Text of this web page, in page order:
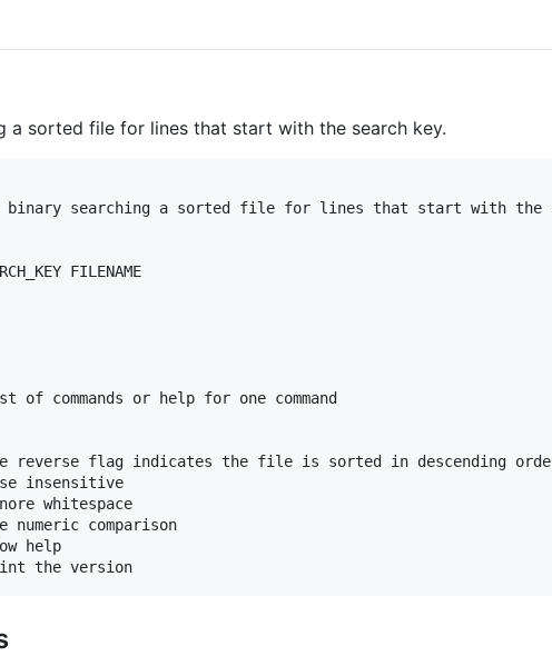
a sorted file for lines that start with the search key.
searching a sorted file for lines that start with the
FILENAME
of commands or help for one command
reverse flag indicates the file is sorted in descending
insensitive
whitespace
numeric comparison
help